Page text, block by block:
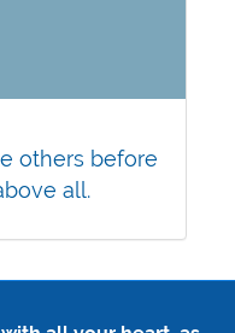
others before
all.